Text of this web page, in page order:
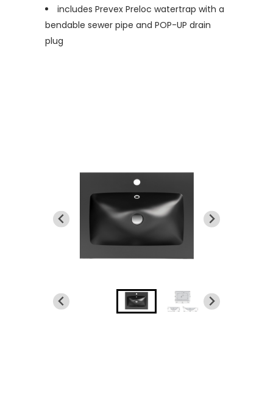
includes Prevex Preloc watertrap with a
bendable sewer pipe and POP-UP drain
plug